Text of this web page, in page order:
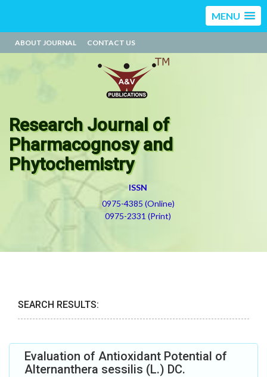
MENU
ABOUT JOURNAL CONTACT US
Research Journal of
Pharmacognosy and
Phytochemistry
ISSN
0975-4385 (Online)
0975-2331 (Print)
SEARCH RESULTS:
Evaluation of Antioxidant Potential of
Alternanthera sessilis (L.) DC.